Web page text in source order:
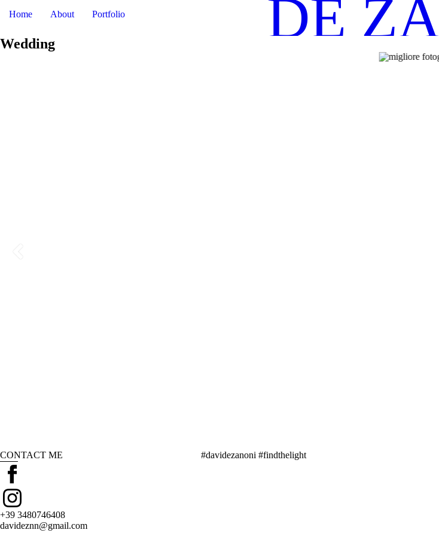
Home About Portfolio DAVIDE
Wedding
CONTACT ME
+39 3480746408
davideznn@gmail.com
#davidezanoni #findthelight